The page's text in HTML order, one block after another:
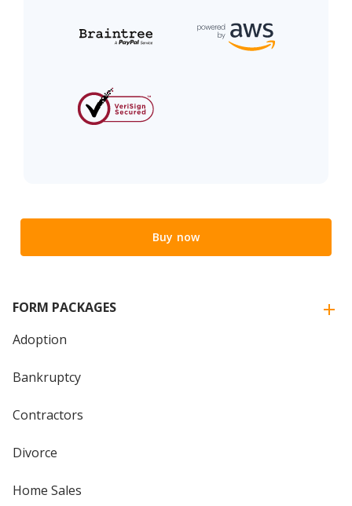
Buy now
FORM PACKAGES
Adoption
Bankruptcy
Contractors
Divorce
Home Sales